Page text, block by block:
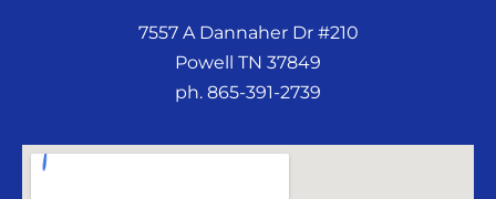
7557 A Dannaher Dr #210
Powell TN 37849
ph. 865-391-2739